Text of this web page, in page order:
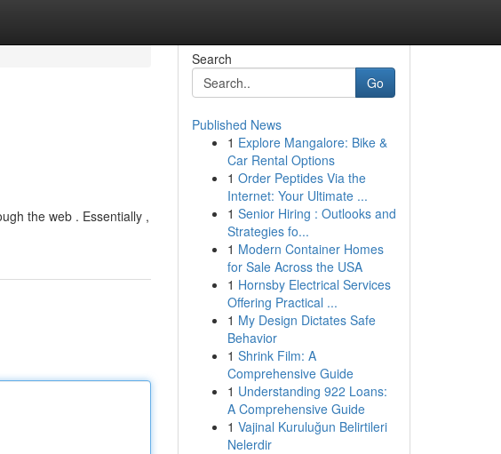
the web . Essentially ,
Search
Go
Published News
1 Explore Mangalore: Bike &
Car Rental Options
1 Order Peptides Via the
Internet: Your Ultimate ...
1 Senior Hiring : Outlooks and
Strategies fo...
1 Modern Container Homes
for Sale Across the USA
1 Hornsby Electrical Services
Offering Practical ...
1 My Design Dictates Safe
Behavior
1 Shrink Film: A
Comprehensive Guide
1 Understanding 922 Loans:
A Comprehensive Guide
1 Vajinal Kuruluğun Belirtileri
Nelerdir